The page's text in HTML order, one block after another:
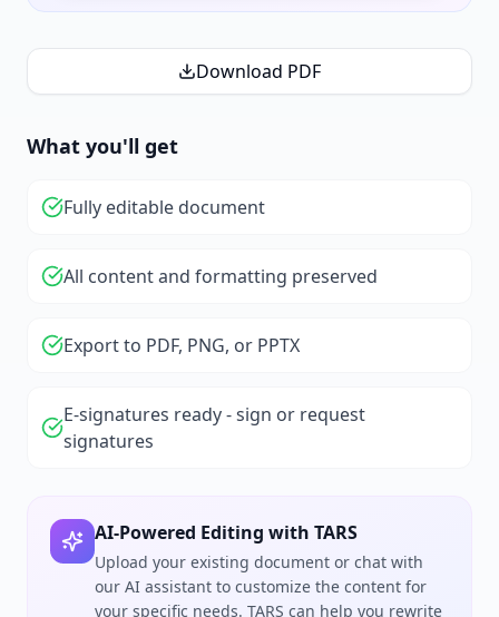
Download PDF
What you'll get
Fully editable document
All content and formatting preserved
Export to PDF, PNG, or PPTX
E-signatures ready - sign or request
signatures
AI-Powered Editing with TARS
Upload your existing document or chat with
our AI assistant to customize the content for
your specific needs. TARS can help you rewrite